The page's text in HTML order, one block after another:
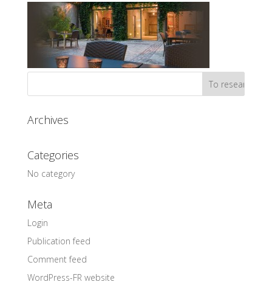
Archives
Categories
No category
Meta
Login
Publication feed
Comment feed
WordPress-FR website